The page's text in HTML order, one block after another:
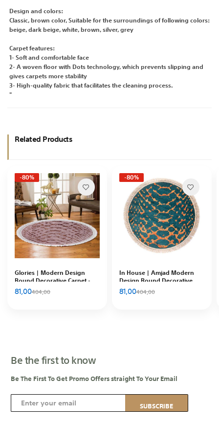
Design and colors:
Classic, brown color, Suitable for the surroundings of following colors:
beige, dark beige, white, brown, silver, grey
Carpet features:
1- Soft and comfortable face
2- A woven floor with Dots technology, which prevents slipping and
gives carpets more stability
3- High-quality fabric that facilitates the cleaning process.
"
Related Products
-80%
Glories | Modern Design
Round Decorative Carpet -
102010200974
81,00404,00
-80%
In House | Amjad Modern
Design Round Decorative
Carpet, Blue & Gold, 120x120
cm, DT65482.101
81,00404,00
Be the first to know
Be The First To Get Promo Offers straight To Your Email
S
i
SUBSCRIBE